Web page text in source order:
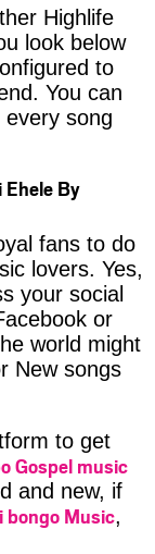
Highlife
look below
to
You can
song
By
fans to do
lovers. Yes,
your social
or
world might
New songs
to get
Gospel music
and new, if
bongo Music,